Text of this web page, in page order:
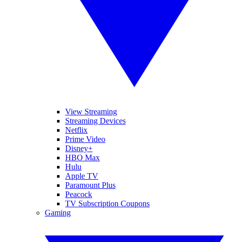
View Streaming
Streaming Devices
Netflix
Prime Video
Disney+
HBO Max
Hulu
Apple TV
Paramount Plus
Peacock
TV Subscription Coupons
Gaming